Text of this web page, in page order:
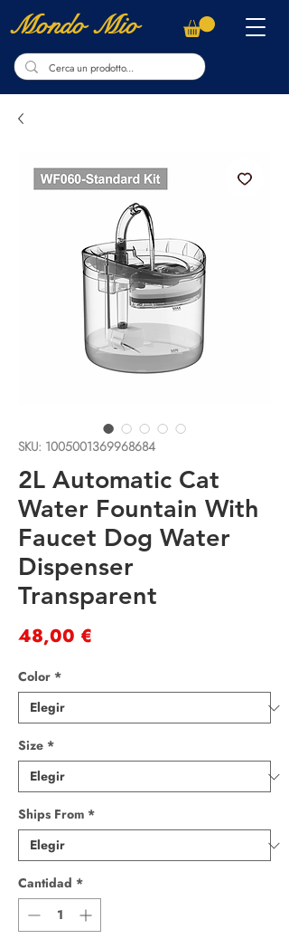
Mondo Mio
SKU: 1005001369968684
2L Automatic Cat
Water Fountain With
Faucet Dog Water
Dispenser
Transparent
48,00 €
Color *
Size *
Ships From *
Cantidad *